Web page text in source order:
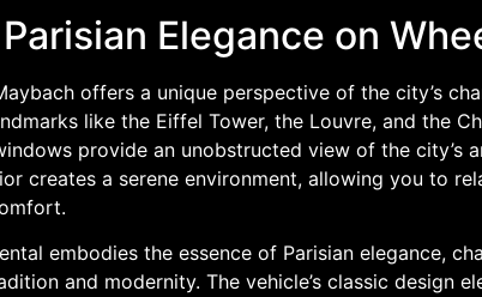
Elegance on
offers a unique perspective of the city’s
like the Eiffel Tower, the Louvre, and the
provide an unobstructed view of the city’s
creates a serene environment, allowing you to
embodies the essence of Parisian elegance,
and modernity. The vehicle’s classic design